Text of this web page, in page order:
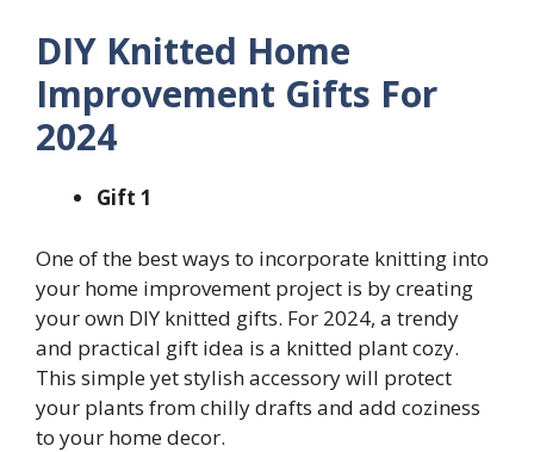
DIY Knitted Home
Improvement Gifts For
2024
Gift 1
One of the best ways to incorporate knitting into
your home improvement project is by creating
your own DIY knitted gifts. For 2024, a trendy
and practical gift idea is a knitted plant cozy.
This simple yet stylish accessory will protect
your plants from chilly drafts and add coziness
to your home decor.